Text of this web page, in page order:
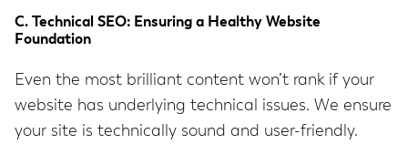
C. Technical SEO: Ensuring a Healthy Website
Foundation
Even the most brilliant content won’t rank if your
website has underlying technical issues. We ensure
your site is technically sound and user-friendly.